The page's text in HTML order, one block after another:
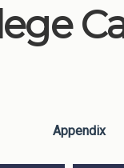
Appendix